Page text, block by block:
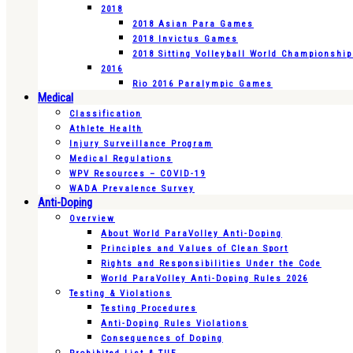
2018
2018 Asian Para Games
2018 Invictus Games
2018 Sitting Volleyball World
2016
Rio 2016 Paralympic Games
Medical
Classification
Athlete Health
Injury Surveillance Program
Medical Regulations
WPV Resources – COVID-19
WADA Prevalence Survey
Anti-Doping
Overview
About World ParaVolley Anti-Doping
Principles and Values of Clean Sport
Rights and Responsibilities Under the Code
World ParaVolley Anti-Doping Rules 2026
Testing & Violations
Testing Procedures
Anti-Doping Rules Violations
Consequences of Doping